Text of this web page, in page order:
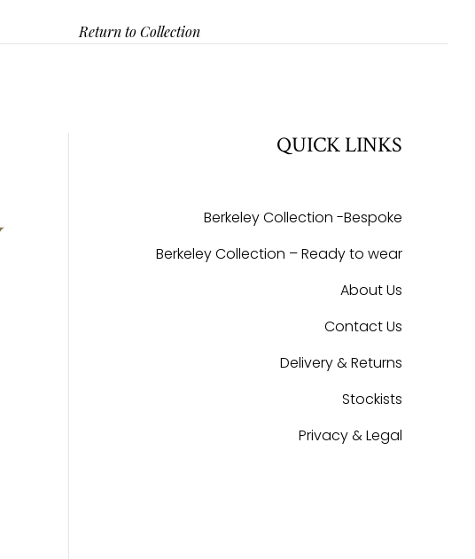
Return to Collection
QUICK LINKS
Berkeley Collection -Bespoke
Berkeley Collection – Ready to wear
About Us
Contact Us
Delivery & Returns
Stockists
Privacy & Legal